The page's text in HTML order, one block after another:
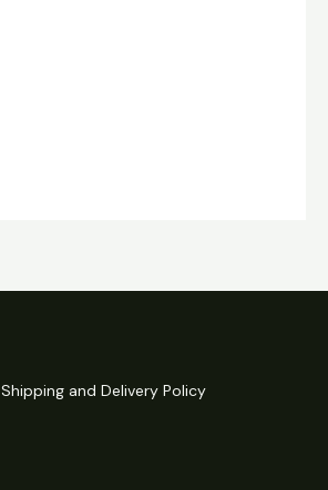
Shipping and Delivery Policy